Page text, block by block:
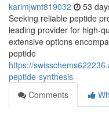
karimjwnt819032 53
Seeking reliable peptide
leading provider for high-
extensive options
peptide
https://
peptide-synthesis
Comments